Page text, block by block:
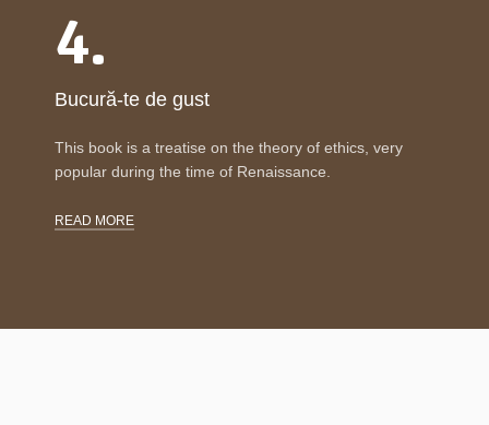
4.
Bucură-te de gust
This book is a treatise on the theory of ethics, very
popular during the time of Renaissance.
READ MORE